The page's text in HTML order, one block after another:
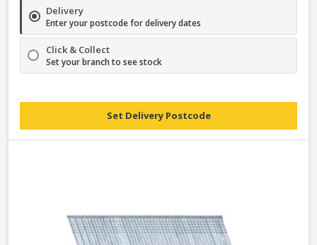
Delivery
Enter your postcode for delivery dates
Click & Collect
Set your branch to see stock
Set Delivery Postcode